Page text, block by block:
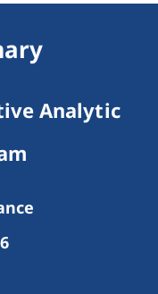
Analytic